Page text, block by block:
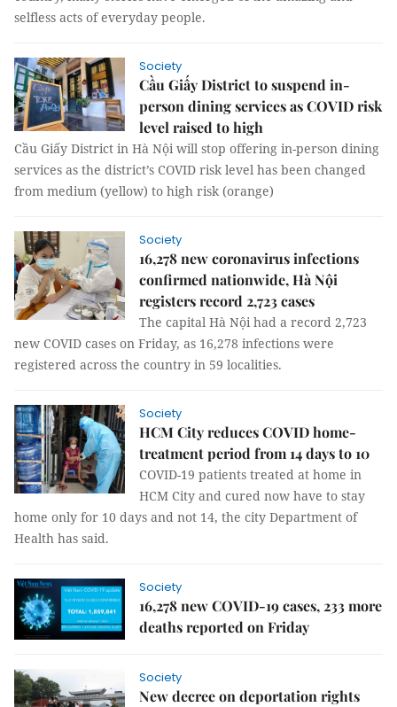
selfless acts of everyday people.
Society
Cầu Giấy District to suspend in-
person dining services as COVID risk
level raised to high
Cầu Giấy District in Hà Nội will stop offering in-person dining
services as the district’s COVID risk level has been changed
from medium (yellow) to high risk (orange)
Society
16,278 new coronavirus infections
confirmed nationwide, Hà Nội
registers record 2,723 cases
The capital Hà Nội had a record 2,723
new COVID cases on Friday, as 16,278 infections were
registered across the country in 59 localities.
Society
HCM City reduces COVID home-
treatment period from 14 days to 10
COVID-19 patients treated at home in
HCM City and cured now have to stay
home only for 10 days and not 14, the city Department of
Health has said.
Society
16,278 new COVID-19 cases, 233 more
deaths reported on Friday
Society
New decree on deportation rights